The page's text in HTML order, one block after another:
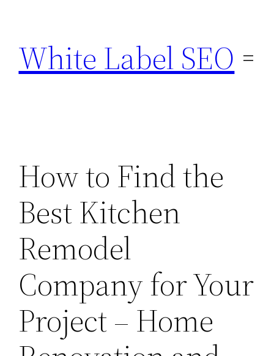
content
White Label SEO
How to Find the
Best Kitchen
Remodel
Company for Your
Project – Home